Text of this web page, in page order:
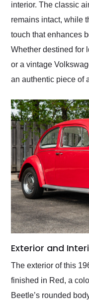
interior. The classic
remains intact, while
touch that enhances
Whether destined for
or a vintage
an authentic piece of
Exterior and
The exterior of this
finished in Red, a
Beetle’s rounded